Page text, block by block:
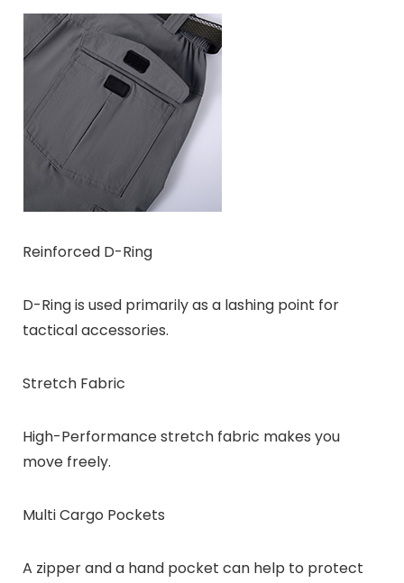
Reinforced D-Ring
D-Ring is used primarily as a lashing point for
tactical accessories.
Stretch Fabric
High-Performance stretch fabric makes you
move freely.
Multi Cargo Pockets
A zipper and a hand pocket can help to protect